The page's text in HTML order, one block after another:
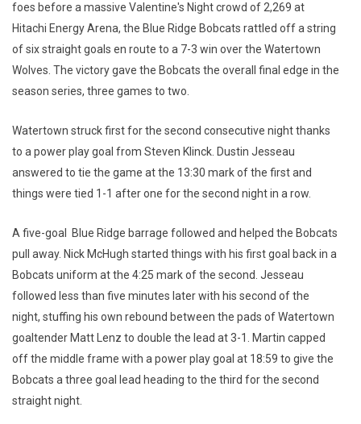
foes before a massive Valentine's Night crowd of 2,269 at
Hitachi Energy Arena, the Blue Ridge Bobcats rattled off a string
of six straight goals en route to a 7-3 win over the Watertown
Wolves. The victory gave the Bobcats the overall final edge in the
season series, three games to two.
Watertown struck first for the second consecutive night thanks
to a power play goal from Steven Klinck. Dustin Jesseau
answered to tie the game at the 13:30 mark of the first and
things were tied 1-1 after one for the second night in a row.
A five-goal Blue Ridge barrage followed and helped the Bobcats
pull away. Nick McHugh started things with his first goal back in a
Bobcats uniform at the 4:25 mark of the second. Jesseau
followed less than five minutes later with his second of the
night, stuffing his own rebound between the pads of Watertown
goaltender Matt Lenz to double the lead at 3-1. Martin capped
off the middle frame with a power play goal at 18:59 to give the
Bobcats a three goal lead heading to the third for the second
straight night.